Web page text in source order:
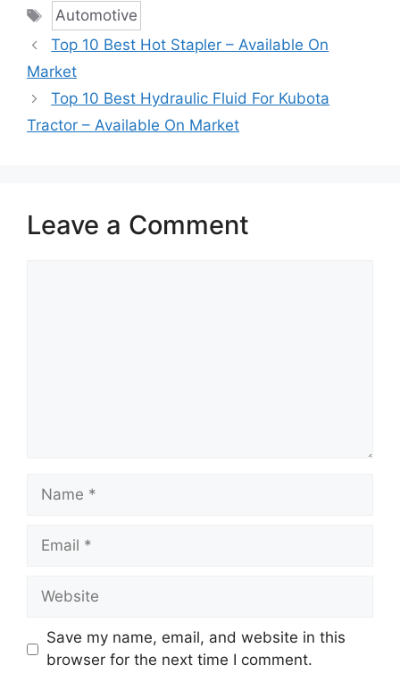
Tags
Automotive
Top 10 Best Hot Stapler – Available On
Market
Top 10 Best Hydraulic Fluid For Kubota
Tractor – Available On Market
Leave a Comment
Name
Email
Website
Save my name, email, and website in this
browser for the next time I comment.